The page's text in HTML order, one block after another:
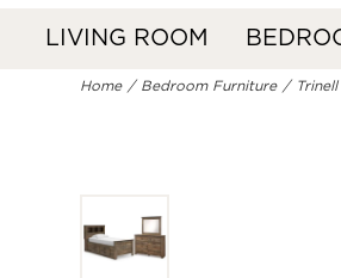
LIVING ROOM
Home Bedroom Furniture